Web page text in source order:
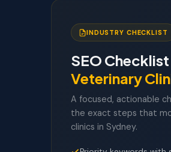
INDUSTRY CHECKLIST
SEO
Veterinary
A focused, actionable
the exact steps that
clinics in Sydney.